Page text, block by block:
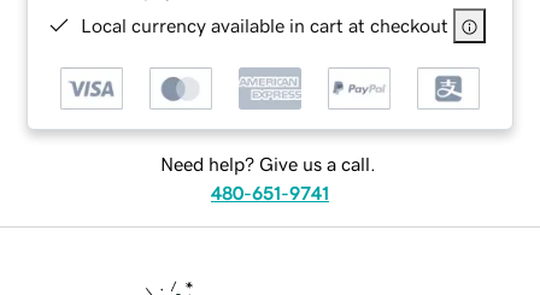
Local currency available in cart at checkout
Need help? Give us a call.
480-651-9741